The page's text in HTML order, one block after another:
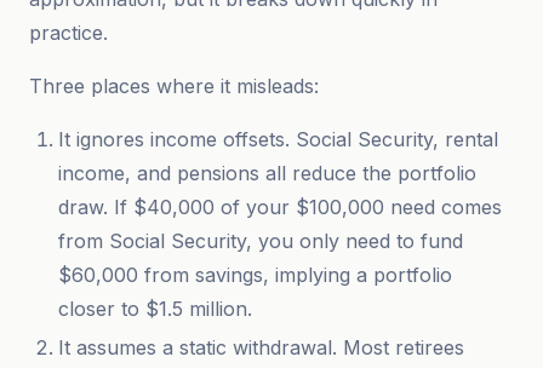
practice.
Three places where it misleads:
It ignores income offsets. Social Security, rental
income, and pensions all reduce the portfolio
draw. If $40,000 of your $100,000 need comes
from Social Security, you only need to fund
$60,000 from savings, implying a portfolio
closer to $1.5 million.
It assumes a static withdrawal. Most retirees